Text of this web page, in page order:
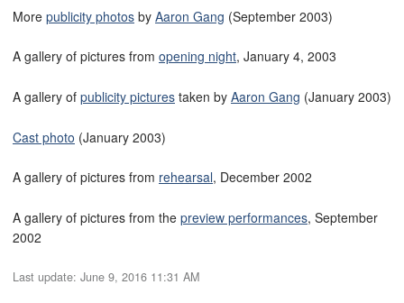
More publicity photos by Aaron Gang (September 2003)
A gallery of pictures from opening night, January 4, 2003
A gallery of publicity pictures taken by Aaron Gang (January 2003)
Cast photo (January 2003)
A gallery of pictures from rehearsal, December 2002
A gallery of pictures from the preview performances, September
2002
Last update: June 9, 2016 11:31 AM